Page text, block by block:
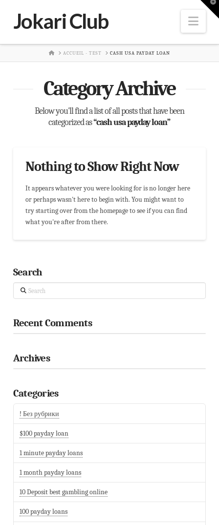
Jokari Club
HOMEACCUEIL - TEST CASH USA PAYDAY LOAN
Category Archive
Below you'll find a list of all posts that have been
categorized as“cash usa payday loan”
Nothing to Show Right Now
It appears whatever you were looking for is no longer here
or perhaps wasn't here to begin with. You might want to
try starting over from the homepage to see if you can find
what you're after from there.
Search
Search
Recent Comments
Archives
Categories
! Без рубрики
$100 payday loan
1 minute payday loans
1 month payday loans
10 Deposit best gambling online
100 payday loans